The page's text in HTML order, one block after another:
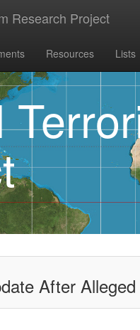
Research Project
Resources Lists
After